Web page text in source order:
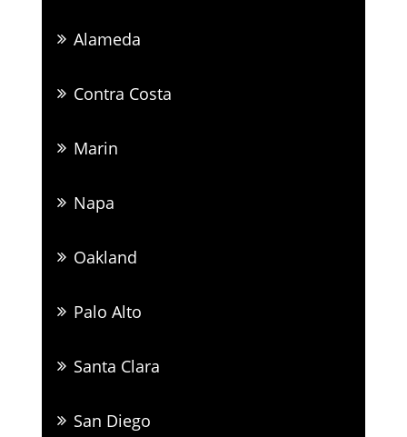
Alameda
Contra Costa
Marin
Napa
Oakland
Palo Alto
Santa Clara
San Diego